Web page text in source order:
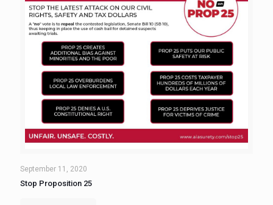
September 11, 2020
Stop Proposition 25